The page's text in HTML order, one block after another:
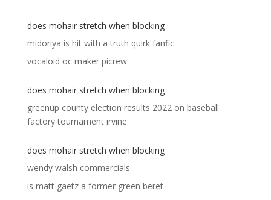
does mohair stretch when blocking
midoriya is hit with a truth quirk fanfic
vocaloid oc maker picrew
does mohair stretch when blocking
greenup county election results 2022on baseball
factory tournament irvine
does mohair stretch when blocking
wendy walsh commercials
is matt gaetz a former green beret